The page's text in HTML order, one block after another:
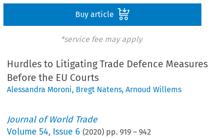
Buy article
*service fee may apply
Hurdles to Litigating Trade Defence Measures
Before the EU Courts
Alessandra Moroni, Bregt Natens,Arnoud Willems
Journal of World Trade
Volume54, Issue 6 (2020) pp.919 –942